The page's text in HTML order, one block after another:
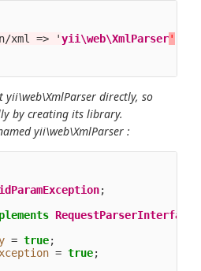
xml => 'yii\web\XmlParser'
yii\web\XmlParser directly, so
by creating its library.
yii\web\XmlParser :
;
RequestParserInterface
= true;
= true;